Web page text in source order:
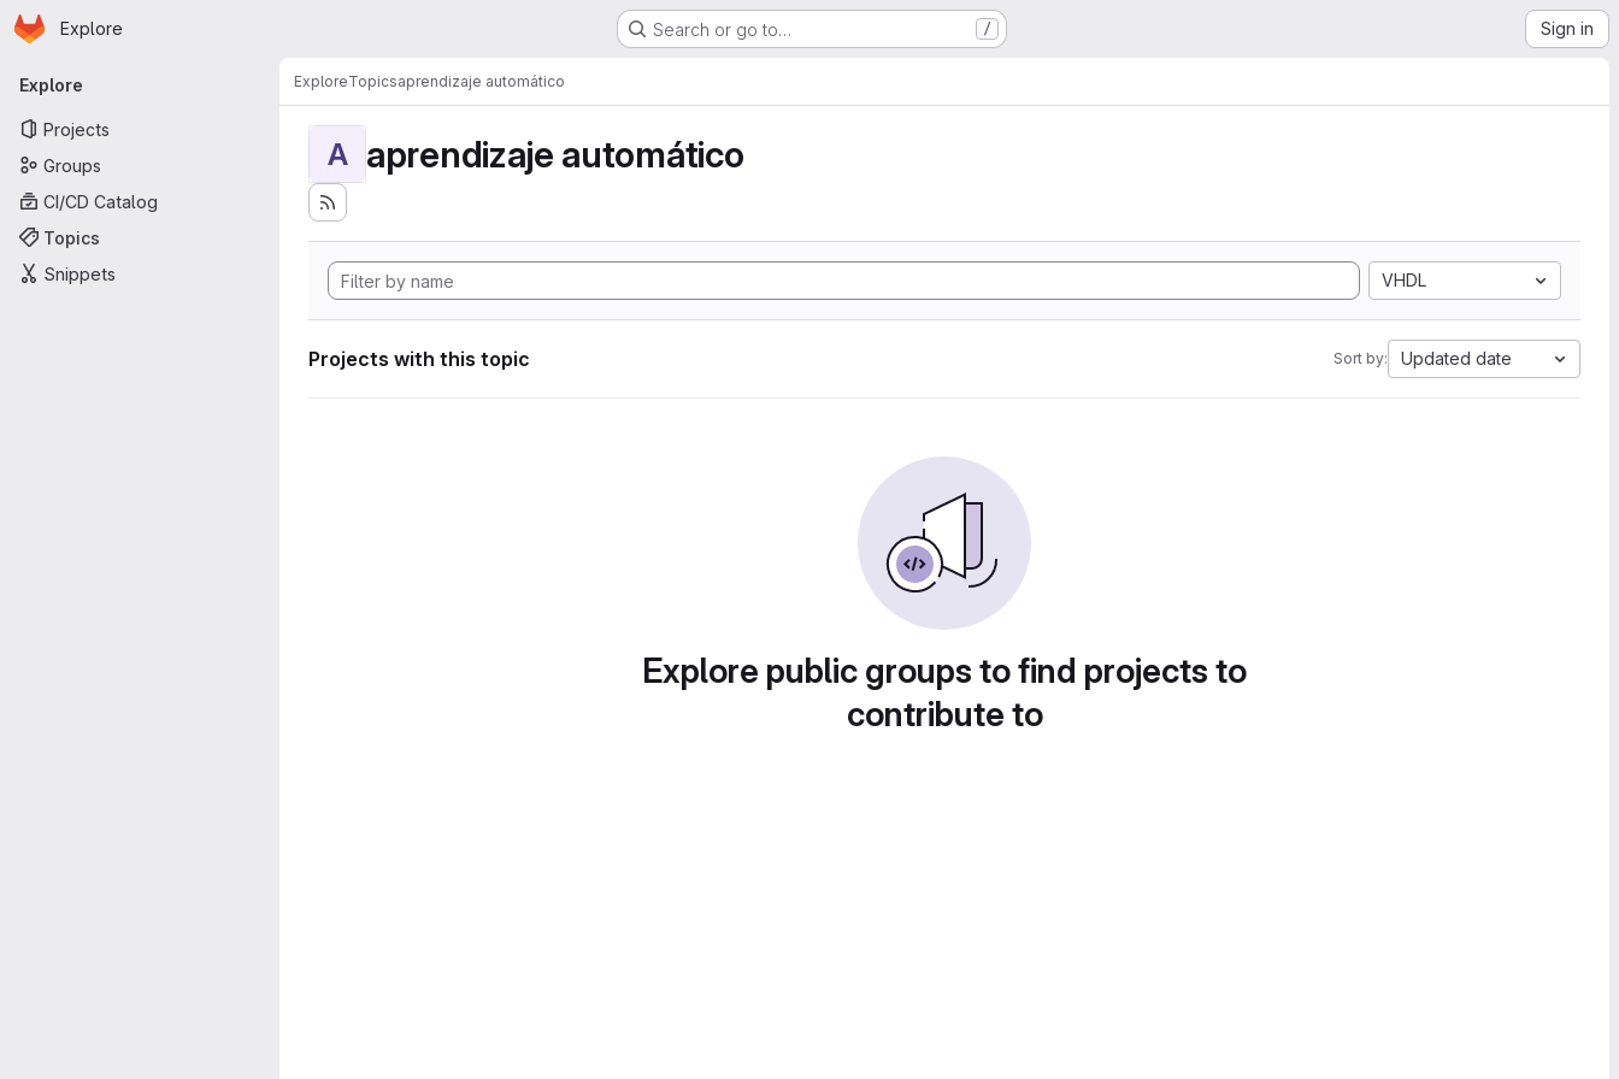
Skip to main content
Homepage
Explore Search or go to… / Sign in
Primary navigation
Explore
Projects
Groups
CI/CD Catalog
Topics
Snippets
ExploreTopicsaprendizaje automático
A aprendizaje automático
VHDL
Projects with this topic Sort by: Updated date
Explore public groups to find projects to
contribute to